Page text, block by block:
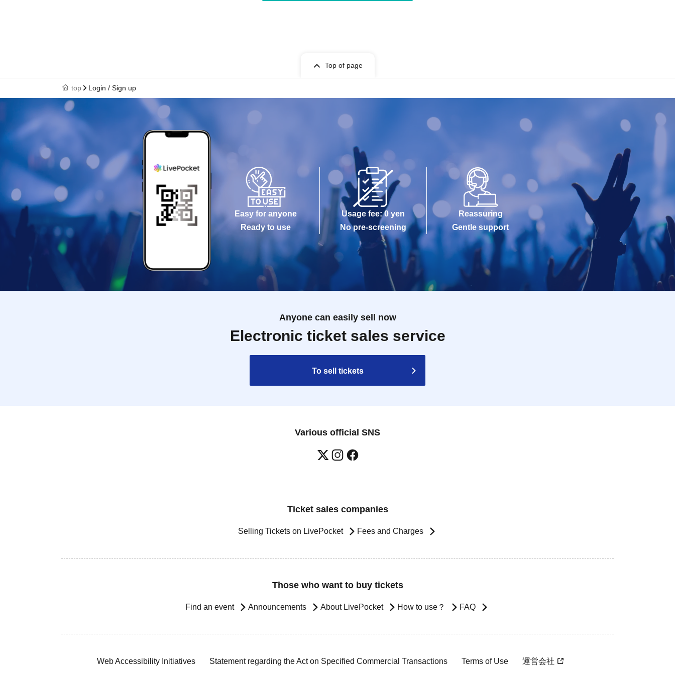
Top of page
top Login / Sign up
Easy for anyone
Ready to use
Usage fee: 0 yen
No pre-screening
Reassuring
Gentle support
Anyone can easily sell now
Electronic ticket sales service
To sell tickets
Various official SNS
Ticket sales companies
Selling Tickets on LivePocket Fees and Charges
Those who want to buy tickets
Find an event Announcements About LivePocket How to use？ FAQ
Web Accessibility Initiatives Statement regarding the Act on Specified Commercial Transactions Terms of Use 運営会社